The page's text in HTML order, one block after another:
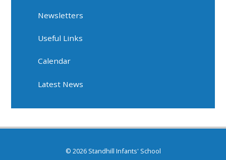
Newsletters
Useful Links
Calendar
Latest News
© 2026 Standhill Infants' School